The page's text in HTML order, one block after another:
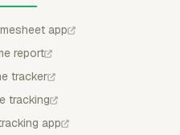
app
report
tracker
tracking
app